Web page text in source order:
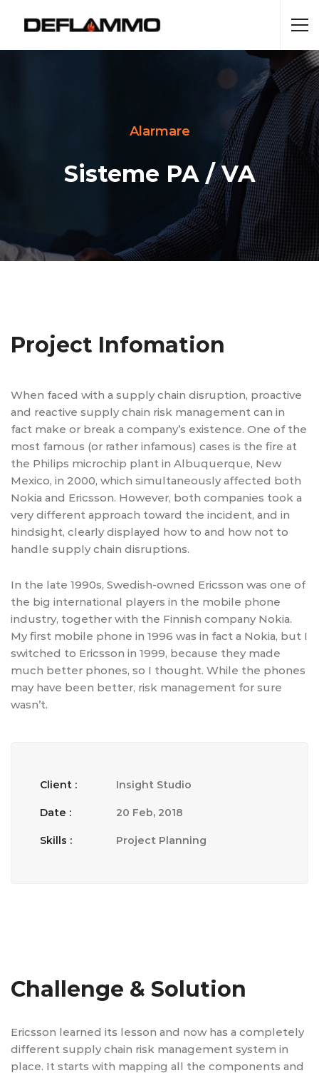
Alarmare
Sisteme PA / VA
Project Infomation
When faced with a supply chain disruption, proactive
and reactive supply chain risk management can in
fact make or break a company’s existence. One of the
most famous (or rather infamous) cases is the fire at
the Philips microchip plant in Albuquerque, New
Mexico, in 2000, which simultaneously affected both
Nokia and Ericsson. However, both companies took a
very different approach toward the incident, and in
hindsight, clearly displayed how to and how not to
handle supply chain disruptions.
In the late 1990s, Swedish-owned Ericsson was one of
the big international players in the mobile phone
industry, together with the Finnish company Nokia.
My first mobile phone in 1996 was in fact a Nokia, but I
switched to Ericsson in 1999, because they made
much better phones, so I thought. While the phones
may have been better, risk management for sure
wasn’t.
Client : Insight Studio
Date : 20 Feb, 2018
Skills : Project Planning
Challenge & Solution
Ericsson learned its lesson and now has a completely
different supply chain risk management system in
place. It starts with mapping all the components and